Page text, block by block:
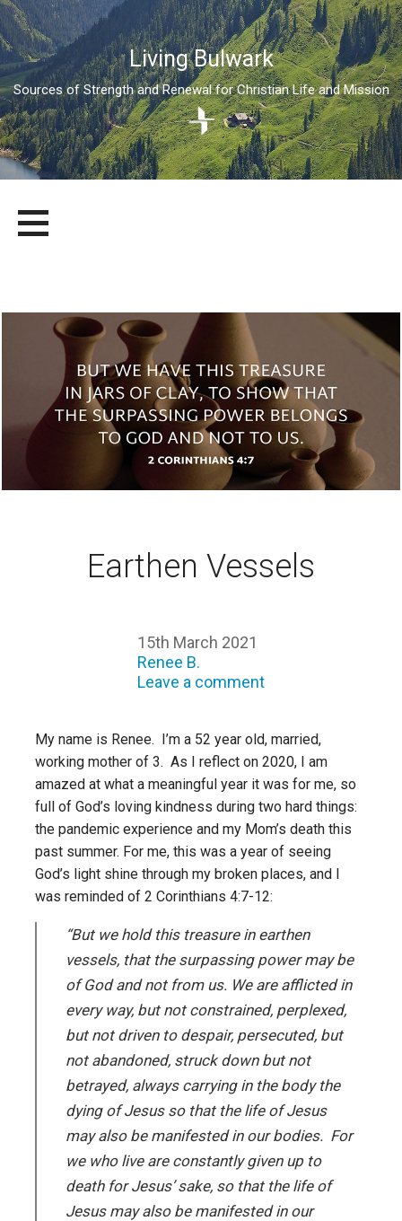
Living Bulwark
Sources of Strength and Renewal for Christian Life and Mission
content
LIVING BULWARK
SOURCES OF STRENGTH AND RENEWAL FOR CHRISTIAN LIFE
Earthen Vessels
15th March 2021
Renee B.
Leave a comment
My name is Renee. I’m a 52 year old, married,
working mother of 3. As I reflect on 2020, I am
amazed at what a meaningful year it was for me, so
full of God’s loving kindness during two hard things:
the pandemic experience and my Mom’s death this
past summer. For me, this was a year of seeing
God’s light shine through my broken places, and I
was reminded of 2 Corinthians 4:7-12:
“But we hold this treasure in earthen
vessels, that the surpassing power may be
of God and not from us. We are afflicted in
every way, but not constrained, perplexed,
but not driven to despair, persecuted, but
not abandoned, struck down but not
betrayed, always carrying in the body the
dying of Jesus so that the life of Jesus
may also be manifested in our bodies. For
we who live are constantly given up to
death for Jesus’ sake, so that the life of
Jesus may also be manifested in our